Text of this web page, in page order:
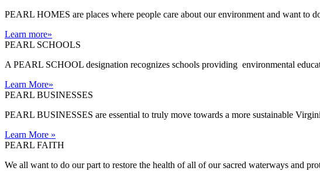
PEARL HOMES are places where people care about our environment and want to
Learn more»
PEARL SCHOOLS
A PEARL SCHOOL designation recognizes schools providing environmental
Learn More»
PEARL BUSINESSES
PEARL BUSINESSES are essential to truly move towards a more sustainable
Learn More »
PEARL FAITH
We all want to do our part to restore the health of all of our sacred waterways and